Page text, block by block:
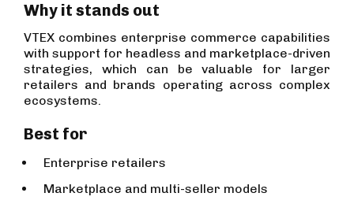
Why it stands out
VTEX combines enterprise commerce capabilities
with support for headless and marketplace-driven
strategies, which can be valuable for larger
retailers and brands operating across complex
ecosystems.
Best for
Enterprise retailers
Marketplace and multi-seller models